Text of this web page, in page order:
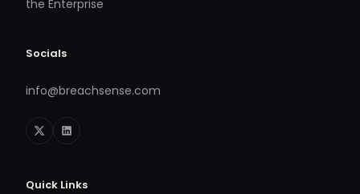
the Enterprise
Socials
info@breachsense.com
Quick Links